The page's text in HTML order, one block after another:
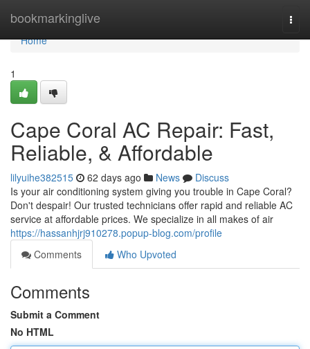
bookmarkinglive
Home
Home
1
Cape Coral AC Repair: Fast,
Reliable, & Affordable
lilyuihe382515 62 days ago News
Discuss
Is your air conditioning system giving you trouble in Cape Coral?
Don't despair! Our trusted technicians offer rapid and reliable AC
service at affordable prices. We specialize in all makes of air
https://hassanhjrj910278.popup-blog.com/profile
Comments
Who Upvoted
Comments
Submit a Comment
No HTML